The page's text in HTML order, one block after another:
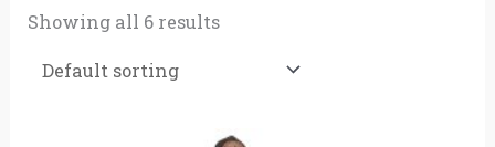
Showing all 6 results